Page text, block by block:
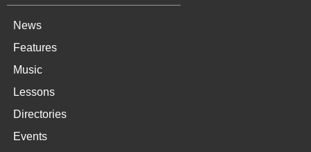
News
Features
Music
Lessons
Directories
Events